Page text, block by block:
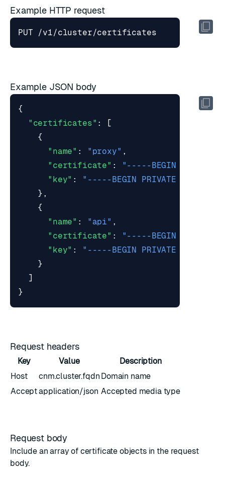
Example HTTP request
Example JSON body
{
"certificates" :
[
{
"name" : "proxy" ,
"certificate" :
"-----BEGIN
"key" :
"-----BEGIN PRIVATE
},
{
"name" : "api" ,
"certificate" :
"-----BEGIN
"key" :
"-----BEGIN PRIVATE
}
]
}
Request headers
Key Value
Description
Host
cnm.cluster.fqdn Domain name
Acceptapplication/json Accepted media type
Request body
Include an array of certificate objectsin the request
body.